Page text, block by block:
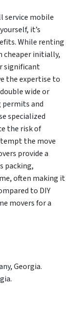
service mobile
it’s
While renting
cheaper initially,
significant
the expertise to
wide or
permits and
specialized
the risk of
the move
provide a
packing,
often making it
to DIY
movers for a
Georgia.